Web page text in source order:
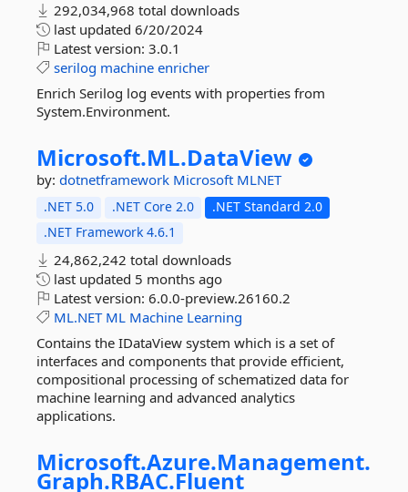
292,034,968 total downloads
last updated 6/20/2024
Latest version: 3.0.1
serilog machine enricher
Enrich Serilog log events with properties from
System.Environment.
Microsoft.ML.DataView
by: dotnetframework Microsoft MLNET
.NET 5.0 .NET Core 2.0
.NET Standard 2.0
.NET Framework 4.6.1
24,862,242 total downloads
last updated 5 months ago
Latest version: 6.0.0-preview.26160.2
ML.NET ML Machine Learning
Contains the IDataView system which is a set of
interfaces and components that provide efficient,
compositional processing of schematized data for
machine learning and advanced analytics
applications.
Microsoft.Azure.Management.
Graph.RBAC.Fluent